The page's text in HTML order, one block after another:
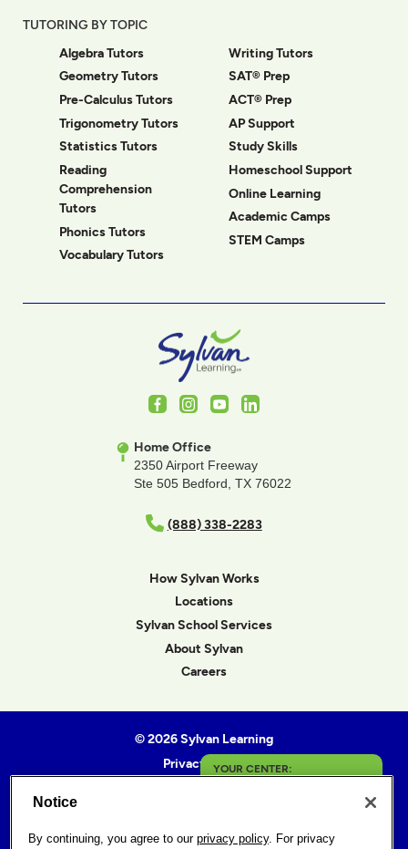
YOUR CENTER:
TUTORING BY TOPIC
Algebra Tutors
Geometry Tutors
Pre-Calculus Tutors
Trigonometry Tutors
Statistics Tutors
Reading
Comprehension
Tutors
Phonics Tutors
Vocabulary Tutors
Writing Tutors
SAT® Prep
ACT® Prep
AP Support
Study Skills
Homeschool Support
Online Learning
Academic Camps
STEM Camps
FacebookInstagramYoutubeLinkedIn
Home Office
2350 Airport Freeway
Ste 505 Bedford, TX 76022
(888) 338-2283
How Sylvan Works
Locations
Sylvan School Services
About Sylvan
Careers
© 2026 Sylvan Learning
Privacy Policy
Sitemap
Notice
By continuing, you agree to our privacy policy. For privacy